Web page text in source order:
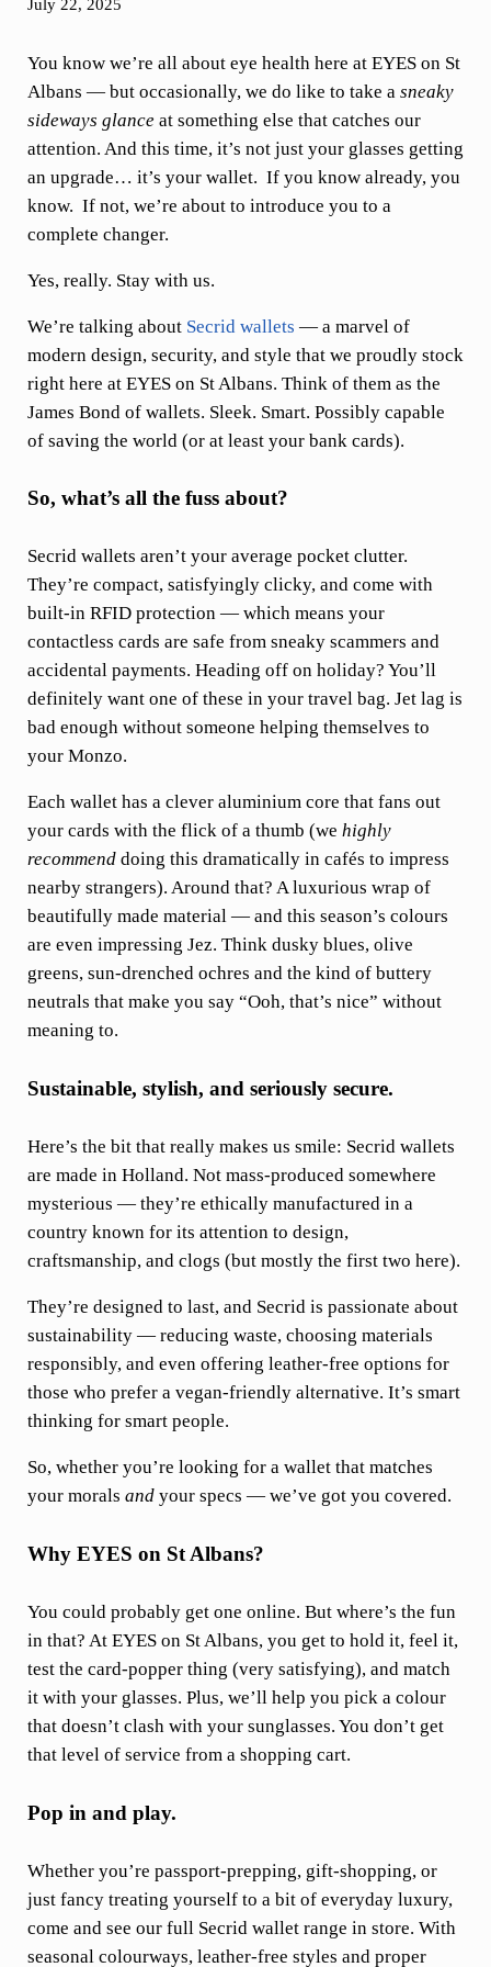
July 22, 2025
You know we’re all about eye health here at EYES on St
Albans — but occasionally, we do like to take a sneaky
sideways glanceat something else that catches our
attention. And this time, it’s not just your glasses getting
an upgrade… it’s your wallet. If you know already, you
know. If not, we’re about to introduce you to a
complete changer.
Yes, really. Stay with us.
We’re talking about Secrid wallets — a marvel of
modern design, security, and style that we proudly stock
right here at EYES on St Albans. Think of them as the
James Bond of wallets. Sleek. Smart. Possibly capable
of saving the world (or at least your bank cards).
So, what’s all the fuss about?
Secrid wallets aren’t your average pocket clutter.
They’re compact, satisfyingly clicky, and come with
built-in RFID protection — which means your
contactless cards are safe from sneaky scammers and
accidental payments. Heading off on holiday? You’ll
definitely want one of these in your travel bag. Jet lag is
bad enough without someone helping themselves to
your Monzo.
Each wallet has a clever aluminium core that fans out
your cards with the flick of a thumb (we highly
recommenddoing this dramatically in cafés to impress
nearby strangers). Around that? A luxurious wrap of
beautifully made material — and this season’s colours
are even impressing Jez. Think dusky blues, olive
greens, sun-drenched ochres and the kind of buttery
neutrals that make you say “Ooh, that’s nice” without
meaning to.
Sustainable, stylish, and seriously secure.
Here’s the bit that really makes us smile: Secrid wallets
are made in Holland. Not mass-produced somewhere
mysterious — they’re ethically manufactured in a
country known for its attention to design,
craftsmanship, and clogs (but mostly the first two here).
They’re designed to last, and Secrid is passionate about
sustainability — reducing waste, choosing materials
responsibly, and even offering leather-free options for
those who prefer a vegan-friendly alternative. It’s smart
thinking for smart people.
So, whether you’re looking for a wallet that matches
your morals andyour specs — we’ve got you covered.
Why EYES on St Albans?
You could probably get one online. But where’s the fun
in that? At EYES on St Albans, you get to hold it, feel it,
test the card-popper thing (very satisfying), and match
it with your glasses. Plus, we’ll help you pick a colour
that doesn’t clash with your sunglasses. You don’t get
that level of service from a shopping cart.
Pop in and play.
Whether you’re passport-prepping, gift-shopping, or
just fancy treating yourself to a bit of everyday luxury,
come and see our full Secrid wallet range in store. With
seasonal colourways, leather-free styles and proper